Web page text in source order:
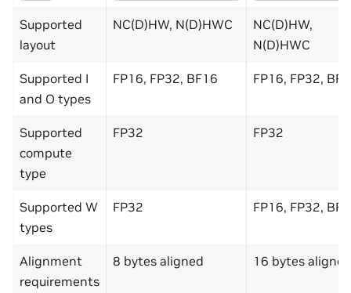
Supported
layout
NC(D)HW, N(D)HWC
NC(D)HW,
N(D)HWC
Supported I
and O types
FP16, FP32, BF16 FP16, FP32,
Supported
compute
type
FP32 FP32
Supported W
types
FP32 FP16, FP32,
Alignment
requirements
8 bytes aligned 16 bytes aligned